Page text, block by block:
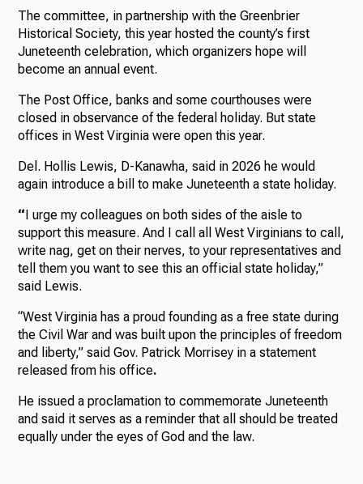
The committee, in partnership with the Greenbrier
Historical Society, this year hosted the county’s first
Juneteenth celebration, which organizers hope will
become an annual event.
The Post Office, banks and some courthouses were
closed in observance of the federal holiday. But state
offices in West Virginia were open this year.
Del. Hollis Lewis, D-Kanawha, said in 2026 he would
again introduce a bill to make Juneteenth a state holiday.
“I urge my colleagues on both sides of the aisle to
support this measure. And I call all West Virginians to call,
write nag, get on their nerves, to your representatives and
tell them you want to see this an official state holiday,”
said Lewis.
“West Virginia has a proud founding as a free state during
the Civil War and was built upon the principles of freedom
and liberty,” said Gov. Patrick Morrisey in a statement
released from his office.
He issued a proclamation to commemorate Juneteenth
and said it serves as a reminder that all should be treated
equally under the eyes of God and the law.